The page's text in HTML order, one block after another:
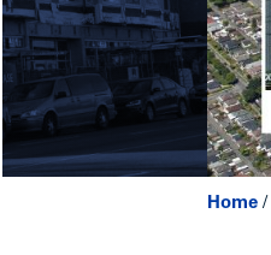
Home /